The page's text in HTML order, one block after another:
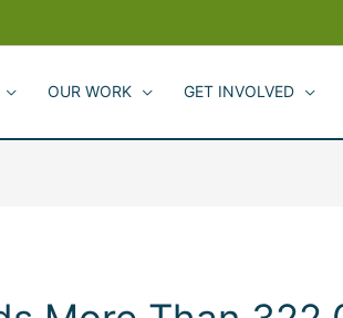
OUR WORK GET INVOLVED